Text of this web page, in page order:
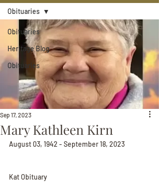
Obituaries
Heritage Blog
Obituaries
Obituaries
Mary Kathleen Kirn
Sep 17, 2023
August 03, 1942 - September 18, 2023
Kat Obituary